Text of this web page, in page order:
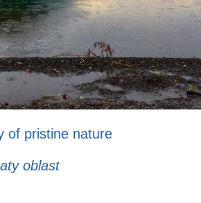
of pristine nature
oblast